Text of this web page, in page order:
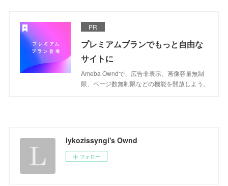
PR
プレミアムプランでもっと自由な
サイトに
Ameba Owndで、広告非表示、画像容量無制
限、ページ数無制限などの機能を開放しよう。
lykozissyngi's Ownd
フォロー